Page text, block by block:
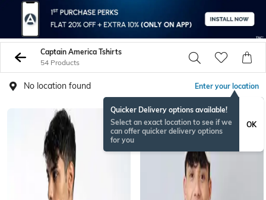
Captain America Tshirts
54 Products
No location found Enter your location
Quicker Delivery options available!
Select an exact location to see if we
can offer quicker delivery options
for you
OK